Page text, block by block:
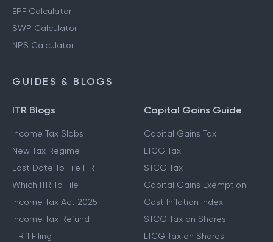
EPF Calculator
SWP Calculator
NPS Calculator
GUIDES & BLOGS
ITR Blogs
Income Tax Slabs
New Tax Regime
Last Date To File ITR
Which ITR To File
Income Tax Act 2025
Income Tax Refund
ITR 1 Filing
Capital Gains Guide
Capital Gains Tax
LTCG Tax
STCG Tax
Capital Gains Exemption
Cost Inflation Index
STCG Tax on Shares
LTCG Tax on Shares